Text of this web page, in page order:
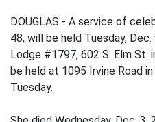
DOUGLAS - A service of
48, will be held Tuesday,
Lodge #1797, 602 S. Elm St.
be held at 1095 Irvine Road
Tuesday.